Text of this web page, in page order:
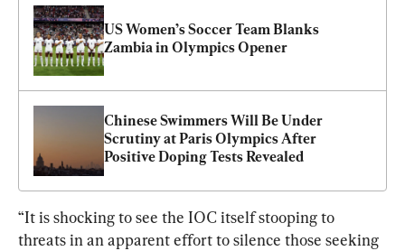
US Women’s Soccer Team Blanks
Zambia in Olympics Opener
Chinese Swimmers Will Be Under
Scrutiny at Paris Olympics After
Positive Doping Tests Revealed
“It is shocking to see the IOC itself stooping to
threats in an apparent effort to silence those seeking